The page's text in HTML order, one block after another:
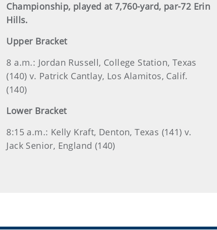
Championship, played at 7,760-yard, par-72 Erin
Hills.
Upper Bracket
8 a.m.: Jordan Russell, College Station, Texas
(140) v. Patrick Cantlay, Los Alamitos, Calif.
(140)
Lower Bracket
8:15 a.m.: Kelly Kraft, Denton, Texas (141) v.
Jack Senior, England (140)